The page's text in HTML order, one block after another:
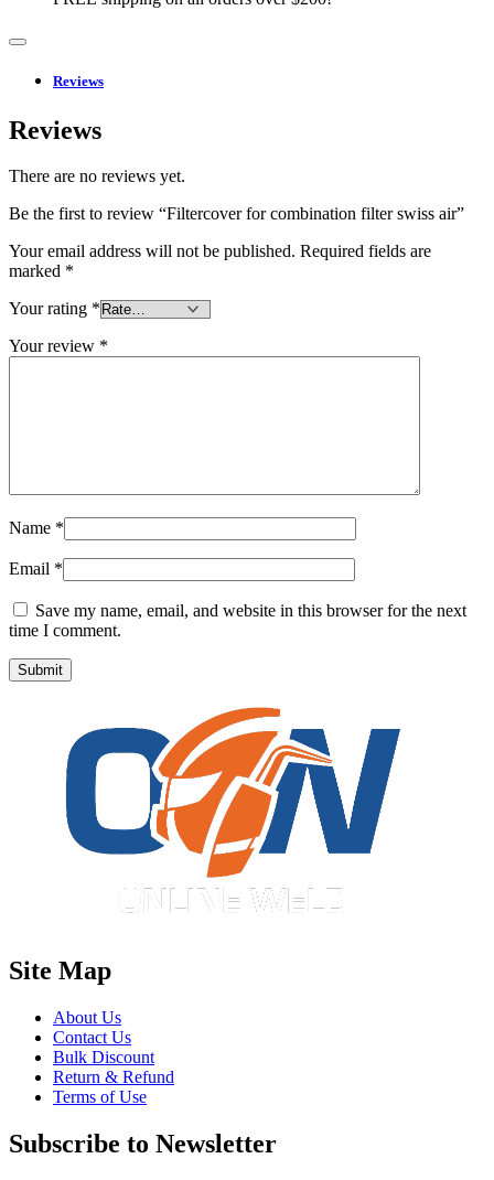
Reviews
Reviews
There are no reviews yet.
Be the first to review “Filtercover for combination filter swiss air”
Your email address will not be published. Required fields are
marked *
Your rating *
Your review *
Name *
Email *
Save my name, email, and website in this browser for the next
time I comment.
Site Map
About Us
Contact Us
Bulk Discount
Return & Refund
Terms of Use
Subscribe to Newsletter